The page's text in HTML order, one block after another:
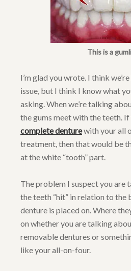
This is a
I’m glad you wrote. I think
issue, but I think I know what
asking. When we’re talking
the gums meet with the teeth.
complete denturewith your all
treatment, then that would be
at the white “tooth” part.
The problem I suspect you are
the teeth “hit” in relation to the
denture is placed on. Where
on whether you are talking
removable dentures or
like your all-on-four.